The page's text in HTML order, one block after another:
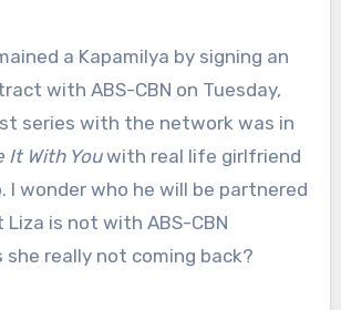
with ABS-CBN on Tuesday,
series with the network was in
It With Youwith real life girlfriend
I wonder who he will be partnered
is not with ABS-CBN
she really not coming back?